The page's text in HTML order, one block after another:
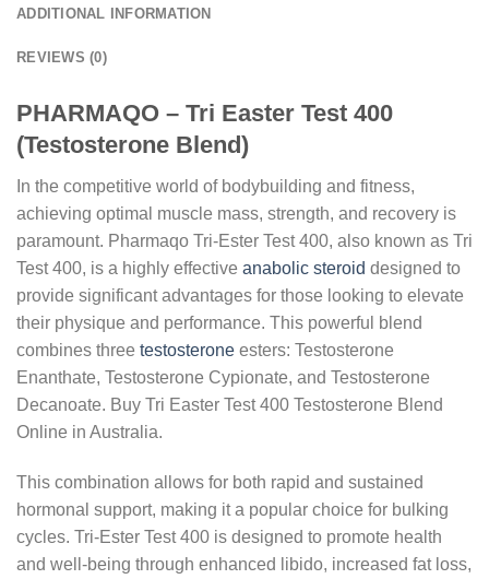
ADDITIONAL INFORMATION
REVIEWS (0)
PHARMAQO – Tri Easter Test 400
(Testosterone Blend)
In the competitive world of bodybuilding and fitness,
achieving optimal muscle mass, strength, and recovery is
paramount. Pharmaqo Tri-Ester Test 400, also known as Tri
Test 400, is a highly effective anabolic steroid designed to
provide significant advantages for those looking to elevate
their physique and performance. This powerful blend
combines three testosterone esters: Testosterone
Enanthate, Testosterone Cypionate, and Testosterone
Decanoate. Buy Tri Easter Test 400 Testosterone Blend
Online in Australia.
This combination allows for both rapid and sustained
hormonal support, making it a popular choice for bulking
cycles. Tri-Ester Test 400 is designed to promote health
and well-being through enhanced libido, increased fat loss,